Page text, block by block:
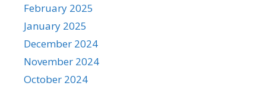
February 2025
January 2025
December 2024
November 2024
October 2024